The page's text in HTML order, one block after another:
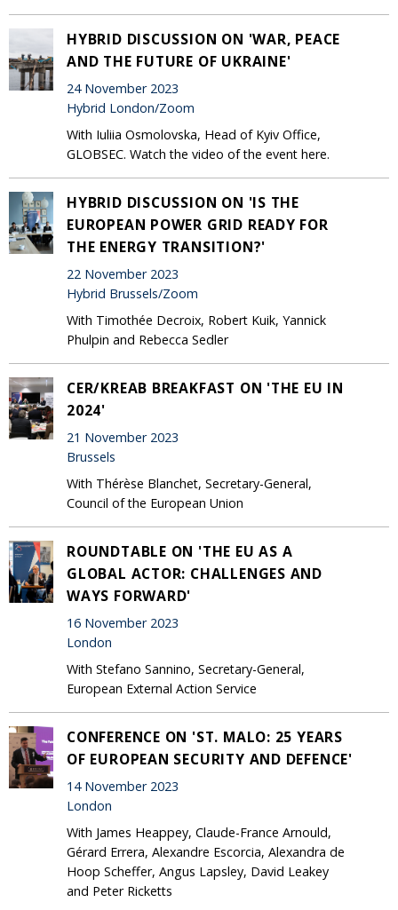
HYBRID DISCUSSION ON 'WAR, PEACE
AND THE FUTURE OF UKRAINE'
24 November 2023
Hybrid London/Zoom
With Iuliia Osmolovska, Head of Kyiv Office,
GLOBSEC. Watch the video of the event here.
HYBRID DISCUSSION ON 'IS THE
EUROPEAN POWER GRID READY FOR
THE ENERGY TRANSITION?'
22 November 2023
Hybrid Brussels/Zoom
With Timothée Decroix, Robert Kuik, Yannick
Phulpin and Rebecca Sedler
CER/KREAB BREAKFAST ON 'THE EU IN
2024'
21 November 2023
Brussels
With Thérèse Blanchet, Secretary-General,
Council of the European Union
ROUNDTABLE ON 'THE EU AS A
GLOBAL ACTOR: CHALLENGES AND
WAYS FORWARD'
16 November 2023
London
With Stefano Sannino, Secretary-General,
European External Action Service
CONFERENCE ON 'ST. MALO: 25 YEARS
OF EUROPEAN SECURITY AND DEFENCE'
14 November 2023
London
With James Heappey, Claude-France Arnould,
Gérard Errera, Alexandre Escorcia, Alexandra de
Hoop Scheffer, Angus Lapsley, David Leakey
and Peter Ricketts